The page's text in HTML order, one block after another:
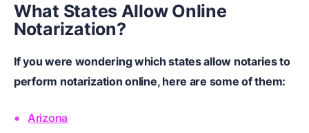
What States Allow Online
Notarization?
If you were wondering which states allow notaries to
perform notarization online, here are some of them:
Arizona